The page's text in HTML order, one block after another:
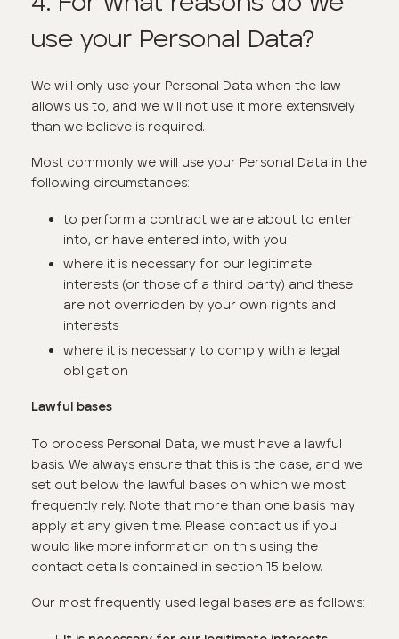
use your Personal Data?
We will only use your Personal Data when the law
allows us to, and we will not use it more extensively
than we believe is required.
Most commonly we will use your Personal Data in the
following circumstances:
to perform a contract we are about to enter
into, or have entered into, with you
where it is necessary for our legitimate
interests (or those of a third party) and these
are not overridden by your own rights and
interests
where it is necessary to comply with a legal
obligation
Lawful bases
To process Personal Data, we must have a lawful
basis. We always ensure that this is the case, and we
set out below the lawful bases on which we most
frequently rely. Note that more than one basis may
apply at any given time. Please contact us if you
would like more information on this using the
contact details contained in section 15 below.
Our most frequently used legal bases are as follows: